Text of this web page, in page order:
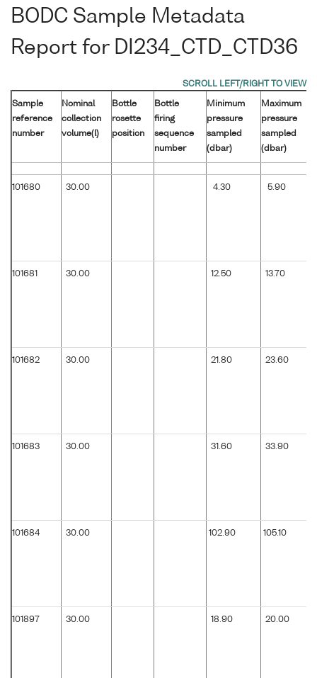
BODC Sample Metadata
Report for DI234_CTD_CTD36
Sample
reference
number
Nominal
collection
volume(l)
Bottle
rosette
position
Bottle
firing
sequence
number
Minimum
pressure
sampled
(dbar)
Maximum
pressure
sampled
(dbar)
101680 30.00 4.30 5.90
101681 30.00 12.50 13.70
101682 30.00 21.80 23.60
101683 30.00 31.60 33.90
101684 30.00 102.90 105.10
101897 30.00 18.90 20.00